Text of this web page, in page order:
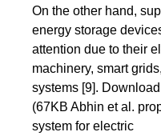
On the other hand,
energy storage
attention due to their
machinery, smart
systems [9].
(67KB Abhin et al.
system for electric